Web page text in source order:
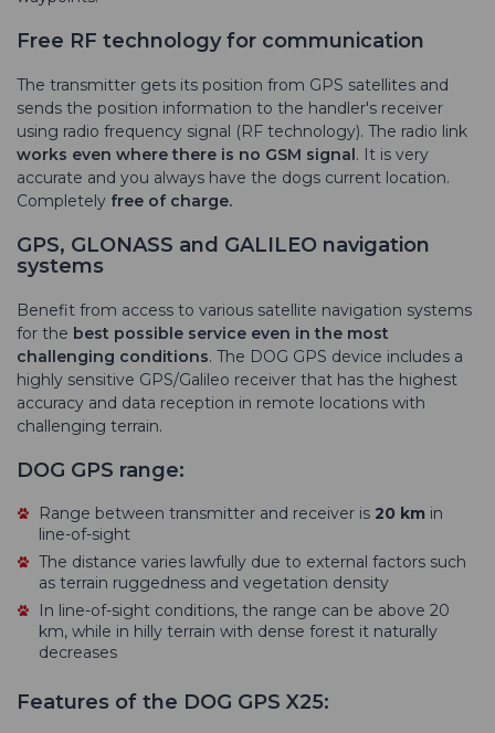
Free RF technology for communication
The transmitter gets its position from GPS satellites and
sends the position information to the handler's receiver
using radio frequency signal (RF technology). The radio link
works even where there is no GSM signal. It is very
accurate and you always have the dogs current location.
Completely free of charge.
GPS, GLONASS and GALILEO navigation
systems
Benefit from access to various satellite navigation systems
for the best possible service even in the most
challenging conditions. The DOG GPS device includes a
highly sensitive GPS/Galileo receiver that has the highest
accuracy and data reception in remote locations with
challenging terrain.
DOG GPS range:
Range between transmitter and receiver is 20 km in
line-of-sight
The distance varies lawfully due to external factors such
as terrain ruggedness and vegetation density
In line-of-sight conditions, the range can be above 20
km, while in hilly terrain with dense forest it naturally
decreases
Features of the DOG GPS X25: